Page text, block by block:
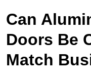
Can
Doors Be
Match